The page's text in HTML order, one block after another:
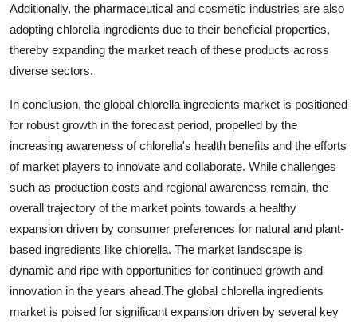
Additionally, the pharmaceutical and cosmetic industries are also
adopting chlorella ingredients due to their beneficial properties,
thereby expanding the market reach of these products across
diverse sectors.
In conclusion, the global chlorella ingredients market is positioned
for robust growth in the forecast period, propelled by the
increasing awareness of chlorella's health benefits and the efforts
of market players to innovate and collaborate. While challenges
such as production costs and regional awareness remain, the
overall trajectory of the market points towards a healthy
expansion driven by consumer preferences for natural and plant-
based ingredients like chlorella. The market landscape is
dynamic and ripe with opportunities for continued growth and
innovation in the years ahead.The global chlorella ingredients
market is poised for significant expansion driven by several key